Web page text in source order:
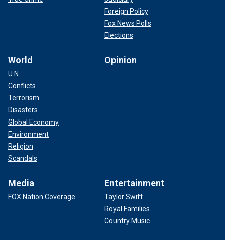
Foreign Policy
Fox News Polls
Elections
World
U.N.
Conflicts
Terrorism
Disasters
Global Economy
Environment
Religion
Scandals
Opinion
Media
FOX Nation Coverage
Entertainment
Taylor Swift
Royal Families
Country Music